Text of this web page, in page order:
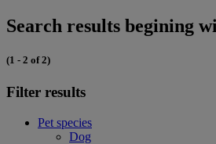
Search results begining
(1 - 2 of 2)
Filter results
Pet species
Dog